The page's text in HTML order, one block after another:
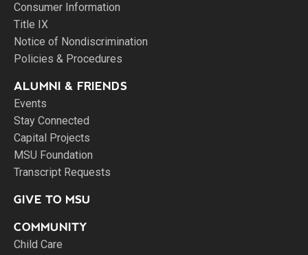
Consumer Information
Title IX
Notice of Nondiscrimination
Policies & Procedures
ALUMNI & FRIENDS
Events
Stay Connected
Capital Projects
MSU Foundation
Transcript Requests
GIVE TO MSU
COMMUNITY
Child Care